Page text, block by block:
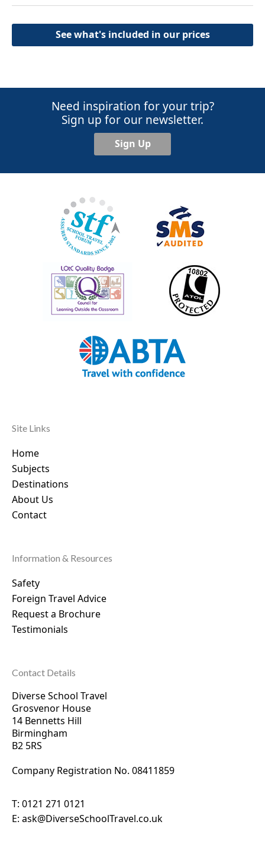
See what's included in our prices
Need inspiration for your trip?
Sign up for our newsletter.
Sign Up
Site Links
Home
Subjects
Destinations
About Us
Contact
Information & Resources
Safety
Foreign Travel Advice
Request a Brochure
Testimonials
Contact Details
Diverse School Travel
Grosvenor House
14 Bennetts Hill
Birmingham
B2 5RS
Company Registration No. 08411859
T: 0121 271 0121
E: ask@DiverseSchoolTravel.co.uk